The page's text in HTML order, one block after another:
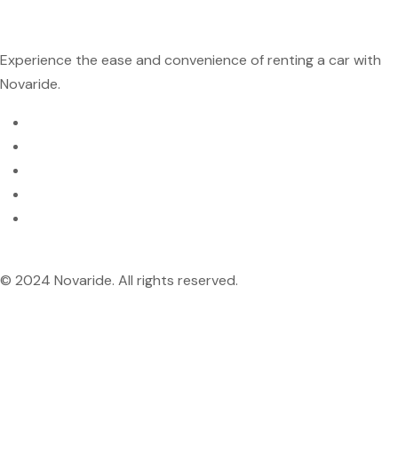
Experience the ease and convenience of renting a car with
Novaride.
© 2024 Novaride. All rights reserved.